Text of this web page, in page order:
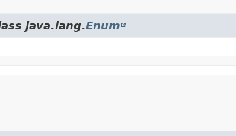
java.lang.Enum